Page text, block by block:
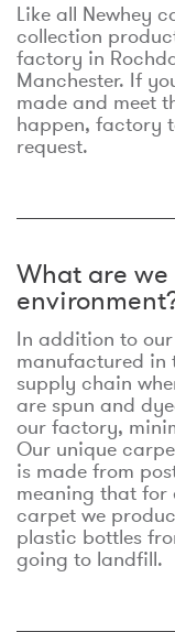
Like all Newhey
collection
factory in
Manchester. If
made and meet
happen, factory
request.
What are
In addition to
manufactured in
supply chain
are spun and
our factory,
Our unique
is made from
meaning that for
carpet we
plastic bottles
going to landfill.